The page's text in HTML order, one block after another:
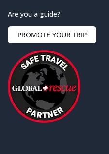
Are you a guide?
PROMOTE YOUR TRIP